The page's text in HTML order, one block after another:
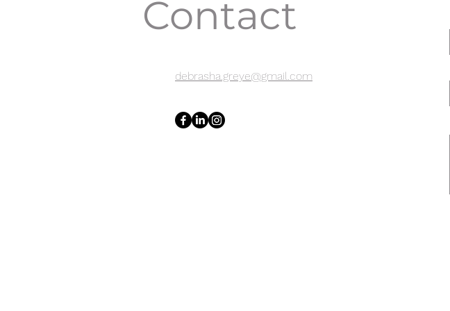
Contact
debrasha.greye@gmail.com